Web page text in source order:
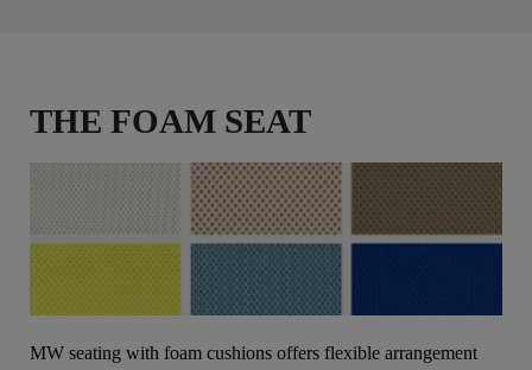
THE FOAM SEAT
MW seating with foam cushions offers flexible arrangement